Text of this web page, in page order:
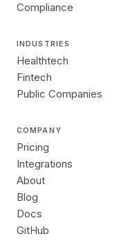
Compliance
INDUSTRIES
Healthtech
Fintech
Public Companies
COMPANY
Pricing
Integrations
About
Blog
Docs
GitHub